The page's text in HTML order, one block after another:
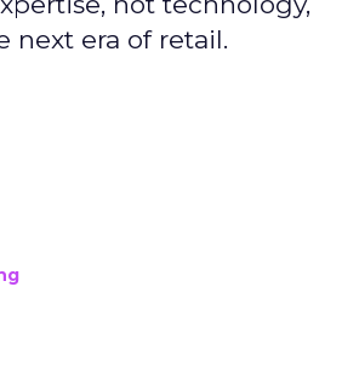
next era of retail.